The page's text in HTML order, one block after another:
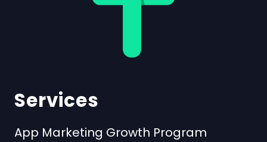
Services
App Marketing Growth Program